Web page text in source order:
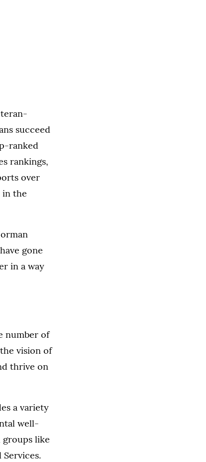
succeed
ranked
rankings,
over
in the
gone
in a way
number of
vision of
thrive on
a variety
well-
like
Services.